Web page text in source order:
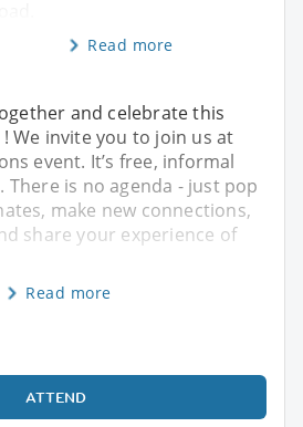
Read more
and celebrate this
We invite you to join us at
event. It’s free, informal
is no agenda - just pop
make new connections,
share your experience of
Read more
ATTEND